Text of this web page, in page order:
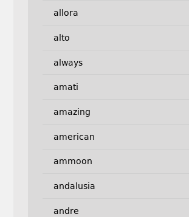
allora
alto
always
amati
amazing
american
ammoon
andalusia
andre